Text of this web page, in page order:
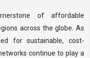
of affordable
across the globe. As
for sustainable, cost-
continue to play a